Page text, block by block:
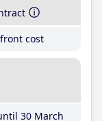
cost
30 March